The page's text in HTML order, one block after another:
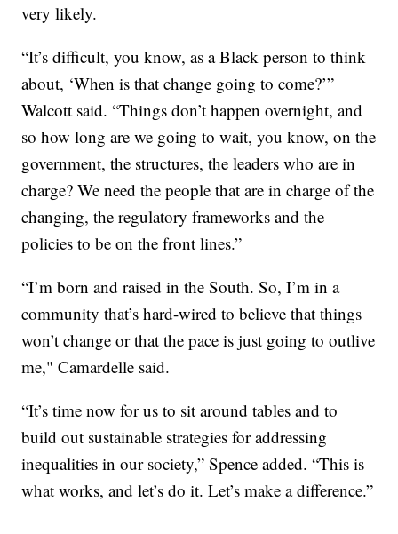
very likely.
“It’s difficult, you know, as a Black person to think
about, ‘When is that change going to come?’”
Walcott said. “Things don’t happen overnight, and
so how long are we going to wait, you know, on the
government, the structures, the leaders who are in
charge? We need the people that are in charge of the
changing, the regulatory frameworks and the
policies to be on the front lines.”
“I’m born and raised in the South. So, I’m in a
community that’s hard-wired to believe that things
won’t change or that the pace is just going to outlive
me," Camardelle said.
“It’s time now for us to sit around tables and to
build out sustainable strategies for addressing
inequalities in our society,” Spence added. “This is
what works, and let’s do it. Let’s make a difference.”